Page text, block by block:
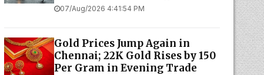
07/Aug/2026 4:41:54 PM
Gold Prices Jump Again in
Chennai; 22K Gold Rises by ₹150
Per Gram in Evening Trade